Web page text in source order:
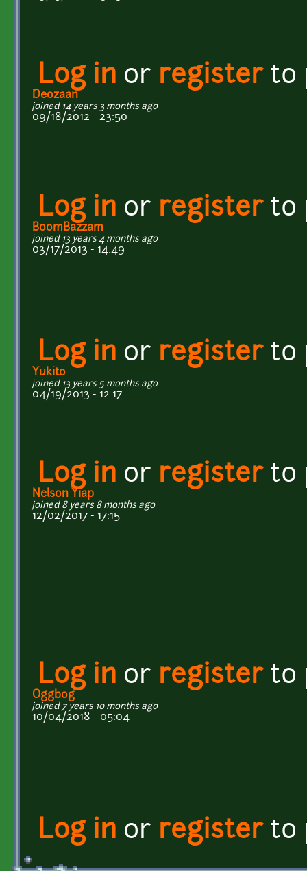
Log in or registerto
Deozaan
joined 14 years 3 months ago
09/18/2012 - 23:50
Log in or registerto
BoomBazzam
joined 13 years 4 months ago
03/17/2013 - 14:49
Log in or registerto
Yukito
joined 13 years 5 months ago
04/19/2013 - 12:17
Log in or registerto
Nelson Yiap
joined 8 years 8 months ago
12/02/2017 - 17:15
Log in or registerto
Oggbog
joined 7 years 10 months ago
10/04/2018 - 05:04
Log in or registerto